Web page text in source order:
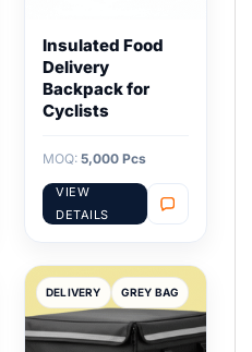
Insulated Food
Delivery
Backpack for
Cyclists
MOQ: 5,000 Pcs
VIEW
DETAILS
DELIVERY GREY BAG